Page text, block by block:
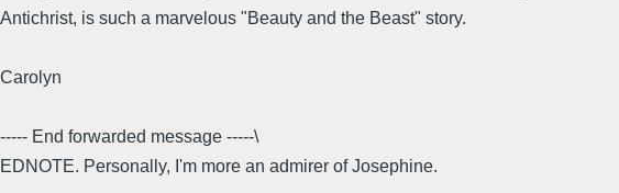
Antichrist, is such a marvelous "Beauty and the Beast" story.
Carolyn
----- End forwarded message -----\
EDNOTE. Personally, I'm more an admirer of Josephine.